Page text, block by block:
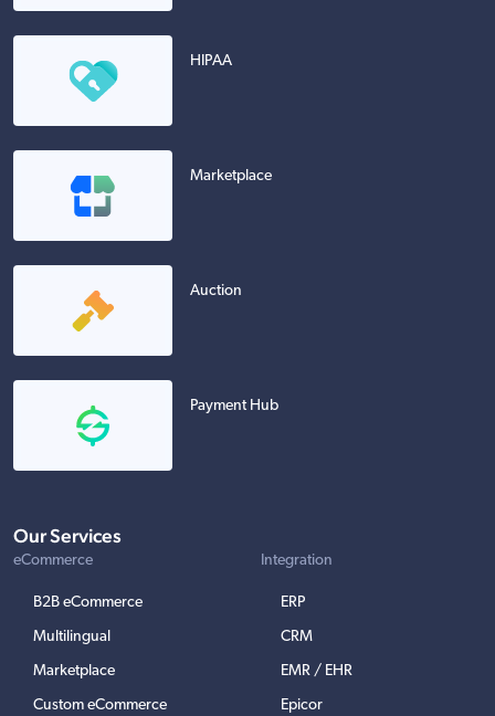
HIPAA
Marketplace
Auction
Payment Hub
Our Services
eCommerce
B2B eCommerce
Multilingual
Marketplace
Custom eCommerce
Integration
ERP
CRM
EMR / EHR
Epicor